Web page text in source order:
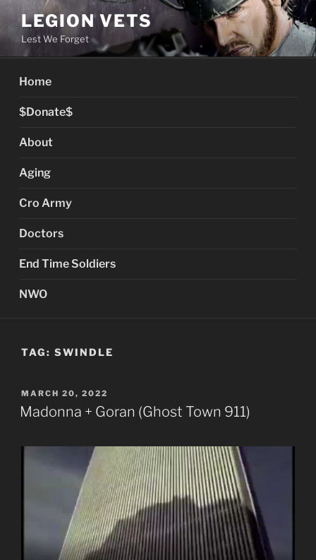
content
LEGION VETS
Lest We Forget
Home
$Donate$
About
Aging
Cro Army
Doctors
End Time Soldiers
NWO
TAG: SWINDLE
POSTED
ON
MARCH 20, 2022
Madonna + Goran (Ghost Town 911)